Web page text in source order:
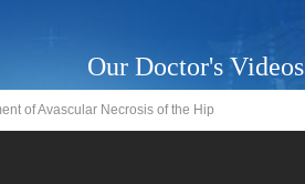
Our Doctor's Videos
of Avascular Necrosis of the Hip